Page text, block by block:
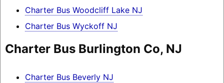
Charter Bus Woodcliff Lake NJ
Charter Bus Wyckoff NJ
Charter Bus Burlington Co, NJ
Charter Bus Beverly NJ